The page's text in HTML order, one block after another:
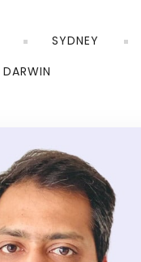
SYDNEY
DARWIN